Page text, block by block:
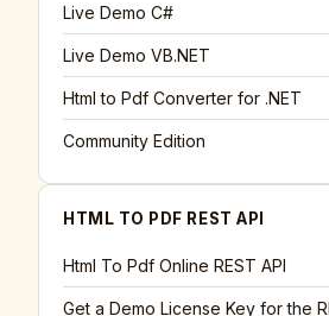
Live Demo C#
Live Demo VB.NET
Html to Pdf Converter for .NET
Community Edition
HTML TO PDF REST API
Html To Pdf Online REST API
Get a Demo License Key for the